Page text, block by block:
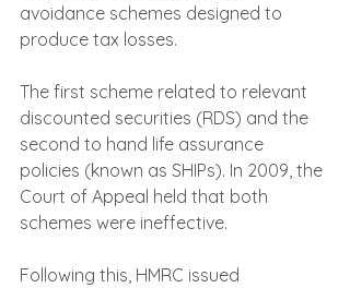
avoidance schemes designed to
produce tax losses.
The first scheme related to relevant
discounted securities (RDS) and the
second to hand life assurance
policies (known as SHIPs). In 2009, the
Court of Appeal held that both
schemes were ineffective.
Following this, HMRC issued